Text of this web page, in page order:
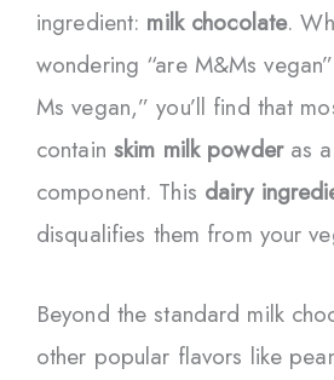
ingredient: milk chocolate.
wondering “are M&Ms
Ms vegan,” you’ll find that
contain skim milk powderas a
component. This dairy
disqualifies them from your
Beyond the standard milk
other popular flavors like